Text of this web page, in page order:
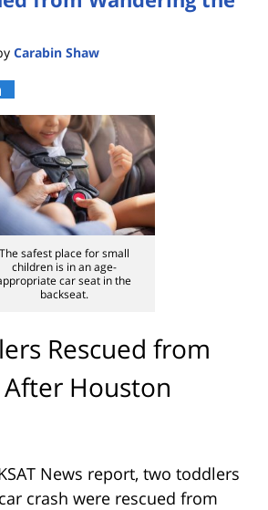
Carabin Shaw
The safest place for small
children is in an age-
car seat in the
backseat.
Rescued from
Houston
News report, two toddlers
crash were rescued from